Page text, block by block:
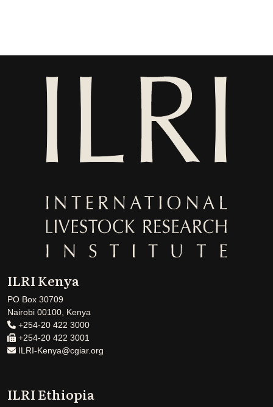
ILRI Kenya
PO Box 30709
Nairobi 00100, Kenya
+254-20 422 3000
+254-20 422 3001
ILRI-Kenya@cgiar.org
ILRI Ethiopia